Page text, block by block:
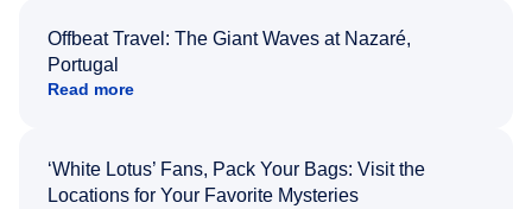
Offbeat Travel: The Giant Waves at Nazaré,
Portugal
Read more
‘White Lotus’ Fans, Pack Your Bags: Visit the
Locations for Your Favorite Mysteries